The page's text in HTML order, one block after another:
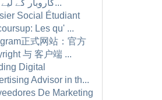
کاروبار کے لیے بہتر...
Social Étudiant
Les qu' ...
正式网站：官方
与 客户端 ...
Digital
Advisor in th...
De Marketing